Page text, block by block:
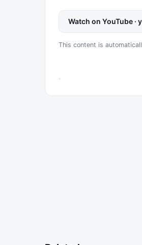
Watch on YouTube
This content is